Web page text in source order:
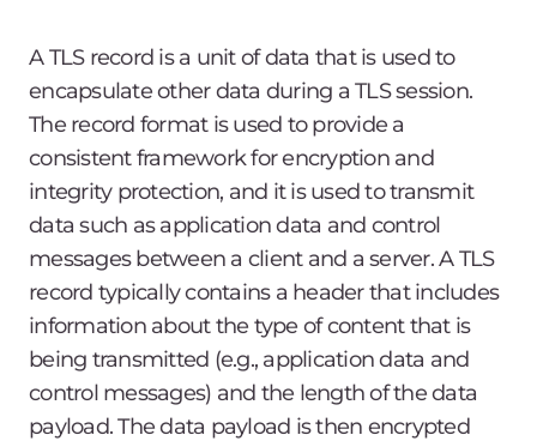
A TLS record is a unit of data that is used to
encapsulate other data during a TLS session.
The record format is used to provide a
consistent framework for encryption and
integrity protection, and it is used to transmit
data such as application data and control
messages between a client and a server. A TLS
record typically contains a header that includes
information about the type of content that is
being transmitted (e.g., application data and
control messages) and the length of the data
payload. The data payload is then encrypted